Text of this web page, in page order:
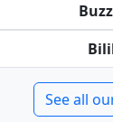
See all